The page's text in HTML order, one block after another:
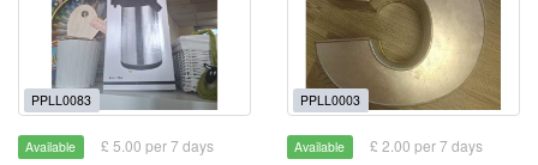
PPLL0083
Available £ 5.00 per 7 days
PPLL0003
Available £ 2.00 per 7 days